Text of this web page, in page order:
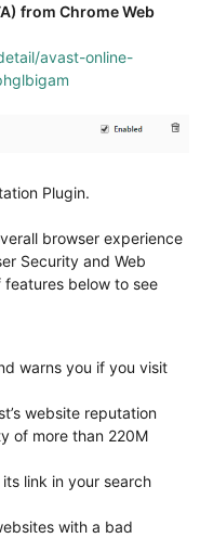
from Chrome Web
avast-online-
Plugin.
browser experience
Security and Web
features below to see
warns you if you visit
website reputation
of more than 220M
link in your search
with a bad